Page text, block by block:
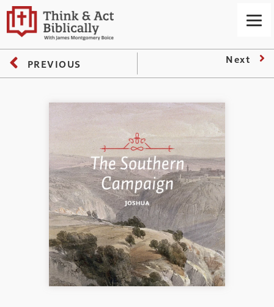
PREVIOUS Next